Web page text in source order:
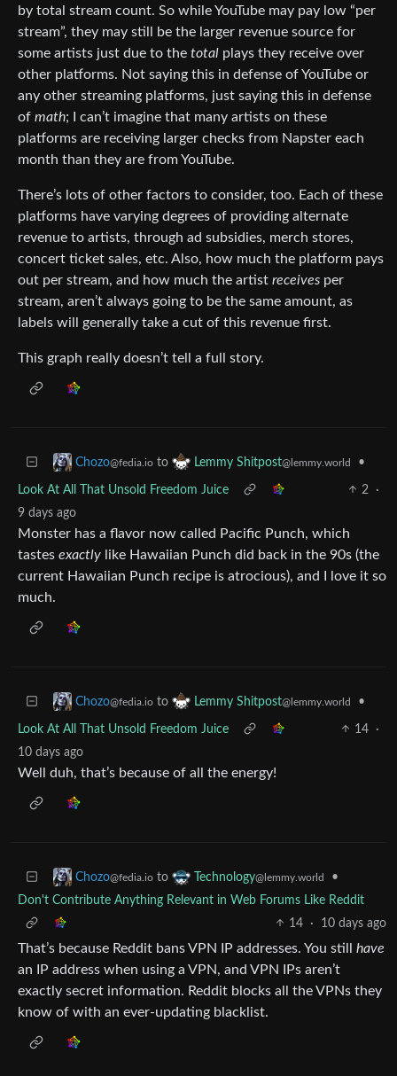
by total stream count. So while YouTube may pay low “per
stream”, they may still be the larger revenue source for
some artists just due to the total plays they receive over
other platforms. Not saying this in defense of YouTube or
any other streaming platforms, just saying this in defense
of math; I can’t imagine that many artists on these
platforms are receiving larger checks from Napster each
month than they are from YouTube.
There’s lots of other factors to consider, too. Each of these
platforms have varying degrees of providing alternate
revenue to artists, through ad subsidies, merch stores,
concert ticket sales, etc. Also, how much the platform pays
out per stream, and how much the artist receives per
stream, aren’t always going to be the same amount, as
labels will generally take a cut of this revenue first.
This graph really doesn’t tell a full story.
Chozo@fedia.io to Lemmy Shitpost@lemmy.world •
Look At All That Unsold Freedom Juice 2
·
9 days ago
Monster has a flavor now called Pacific Punch, which
tastes exactly like Hawaiian Punch did back in the 90s (the
current Hawaiian Punch recipe is atrocious), and I love it so
much.
Chozo@fedia.io to Lemmy Shitpost@lemmy.world •
Look At All That Unsold Freedom Juice 14
·
10 days ago
Well duh, that’s because of all the energy!
Chozo@fedia.io to Technology@lemmy.world
•
Don't Contribute Anything Relevant in Web Forums Like Reddit
14
· 10 days ago
That’s because Reddit bans VPN IP addresses. You still have
an IP address when using a VPN, and VPN IPs aren’t
exactly secret information. Reddit blocks all the VPNs they
know of with an ever-updating blacklist.